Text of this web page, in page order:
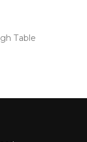
Table